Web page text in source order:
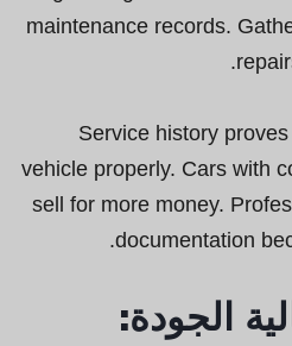
maintenance records.
Service history
vehicle properly. Cars with
sell for more money.
documentation
الجودة: